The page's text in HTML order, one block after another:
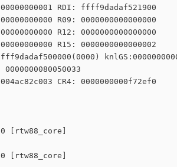
RDI: ffff9dadaf521900
R09: 0000000000000000
R12: 0000000000000000
R15: 0000000000000002
CR4: 0000000000f72ef0
[rtw88_core]
[rtw88_core]